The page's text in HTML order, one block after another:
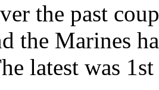
the past
the Marines
latest was